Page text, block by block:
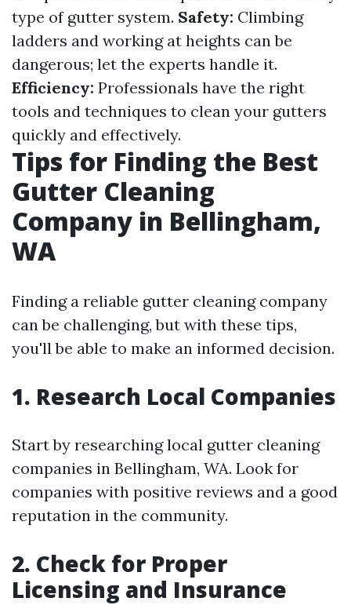
type of gutter system. Safety: Climbing
ladders and working at heights can be
dangerous; let the experts handle it.
Efficiency: Professionals have the right
tools and techniques to clean your gutters
quickly and effectively.
Tips for Finding the Best
Gutter Cleaning
Company in Bellingham,
WA
Finding a reliable gutter cleaning company
can be challenging, but with these tips,
you'll be able to make an informed decision.
1. Research Local Companies
Start by researching local gutter cleaning
companies in Bellingham, WA. Look for
companies with positive reviews and a good
reputation in the community.
2. Check for Proper
Licensing and Insurance